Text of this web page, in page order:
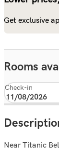
Get exclusive
Rooms
Check-in
Near Titanic